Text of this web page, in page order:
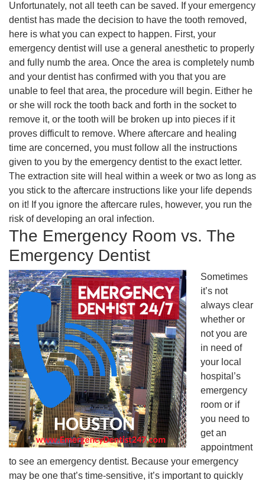
Unfortunately, not all teeth can be saved. If your emergency
dentist has made the decision to have the tooth removed,
here is what you can expect to happen. First, your
emergency dentist will use a general anesthetic to properly
and fully numb the area. Once the area is completely numb
and your dentist has confirmed with you that you are
unable to feel that area, the procedure will begin. Either he
or she will rock the tooth back and forth in the socket to
remove it, or the tooth will be broken up into pieces if it
proves difficult to remove. Where aftercare and healing
time are concerned, you must follow all the instructions
given to you by the emergency dentist to the exact letter.
The extraction site will heal within a week or two as long as
you stick to the aftercare instructions like your life depends
on it! If you ignore the aftercare rules, however, you run the
risk of developing an oral infection.
The Emergency Room vs. The
Emergency Dentist
Sometimes
it’s not
always clear
whether or
not you are
in need of
your local
hospital’s
emergency
room or if
you need to
get an
appointment
to see an emergency dentist. Because your emergency
may be one that’s time-sensitive, it’s important to quickly